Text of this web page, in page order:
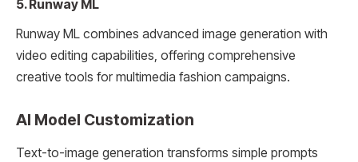
5. Runway ML
Runway ML combines advanced image generation with
video editing capabilities, offering comprehensive
creative tools for multimedia fashion campaigns.
AI Model Customization
Text-to-image generation transforms simple prompts